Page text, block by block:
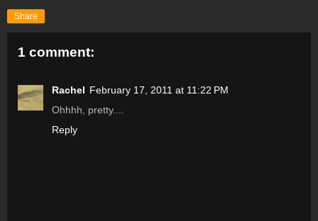
Share
1 comment:
Rachel February 17, 2011 at 11:22 PM
Ohhhh, pretty....
Reply